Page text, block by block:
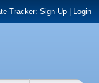
Tracker: Sign Up| Login